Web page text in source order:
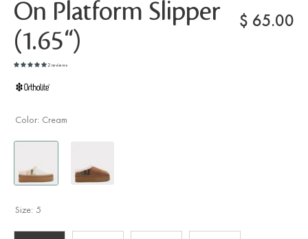
On Platform Slipper
(1.65")
2 reviews
$ 65.00
Color: Cream
Size: 5